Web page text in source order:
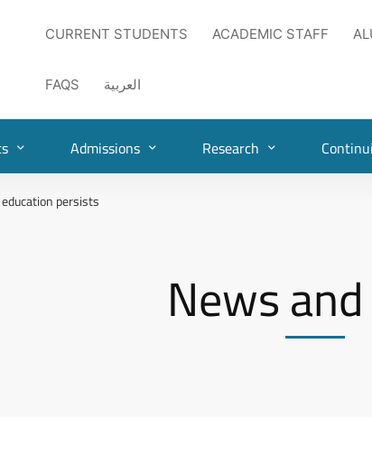
CURRENT STUDENTS ACADEMIC STAFF
FAQS العربية
Admissions Research
persists
News